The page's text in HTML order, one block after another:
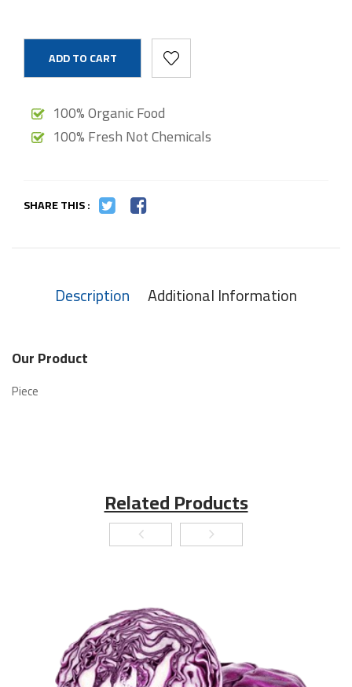
ADD TO CART
100% Organic Food
100% Fresh Not Chemicals
SHARE THIS :
Description Additional Information
Our Product
Piece
Related Products